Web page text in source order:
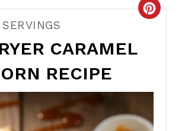
CARAMEL
RECIPE